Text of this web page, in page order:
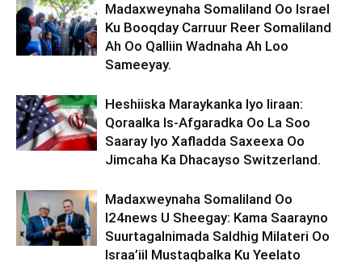
Madaxweynaha Somaliland Oo Israel
Ku Booqday Carruur Reer Somaliland
Ah Oo Qalliin Wadnaha Ah Loo
Sameeyay.
Heshiiska Maraykanka Iyo Iiraan:
Qoraalka Is-Afgaradka Oo La Soo
Saaray Iyo Xafladda Saxeexa Oo
Jimcaha Ka Dhacayso Switzerland.
Madaxweynaha Somaliland Oo
I24news U Sheegay: Kama Saarayno
Suurtagalnimada Saldhig Milateri Oo
Israa’iil Mustaqbalka Ku Yeelato